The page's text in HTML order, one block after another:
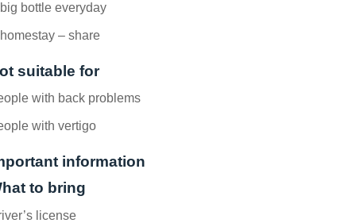
big bottle everyday
homestay – share
suitable for
with back problems
with vertigo
information
to bring
license